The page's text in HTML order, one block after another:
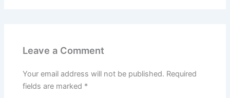
Leave a Comment
Your email address will not be published. Required
fields are marked *